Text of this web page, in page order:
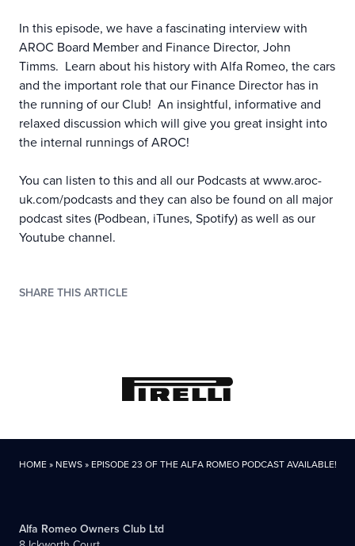
In this episode, we have a fascinating interview with
AROC Board Member and Finance Director, John
Timms. Learn about his history with Alfa Romeo, the cars
and the important role that our Finance Director has in
the running of our Club! An insightful, informative and
relaxed discussion which will give you great insight into
the internal runnings of AROC!
You can listen to this and all our Podcasts atwww.aroc-
uk.com/podcastsand they can also be found on all major
podcast sites (Podbean, iTunes, Spotify) as well as our
Youtube channel.
SHARE THIS ARTICLE
HOME» NEWS» EPISODE 23 OF THE ALFA ROMEO PODCAST AVAILABLE!
Alfa Romeo Owners Club Ltd